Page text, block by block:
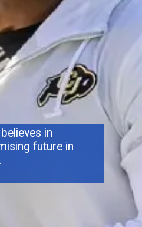
in
future in